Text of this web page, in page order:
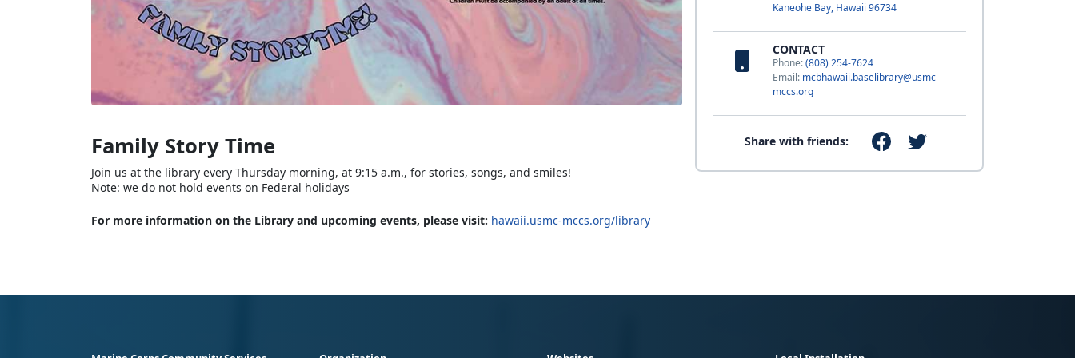
Kaneohe Bay, Hawaii 96734
CONTACT
Phone:(808) 254-7624
Email: mcbhawaii.baselibrary@usmc-
mccs.org
Share with friends:
Family Story Time
Join us at the library every Thursday morning, at 9:15 a.m., for stories, songs, and smiles!
Note: we do not hold events on Federal holidays
For more information on the Library and upcoming events, please visit: hawaii.usmc-mccs.org/library